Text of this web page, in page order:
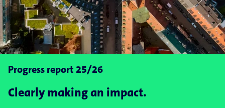
Progress report 25/26
Clearly making an impact.